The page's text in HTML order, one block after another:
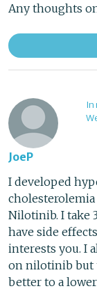
Any thoughts
JoeP
In
I developed
Nilotinib. I take
have side
interests you. I
on nilotinib but
better to a